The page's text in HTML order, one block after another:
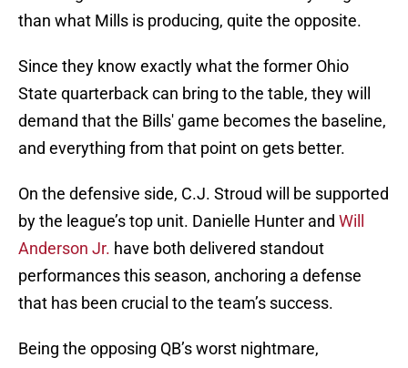
than what Mills is producing, quite the opposite.
Since they know exactly what the former Ohio
State quarterback can bring to the table, they will
demand that the Bills' game becomes the baseline,
and everything from that point on gets better.
On the defensive side, C.J. Stroud will be supported
by the league’s top unit. Danielle Hunter and Will
Anderson Jr. have both delivered standout
performances this season, anchoring a defense
that has been crucial to the team’s success.
Being the opposing QB’s worst nightmare,